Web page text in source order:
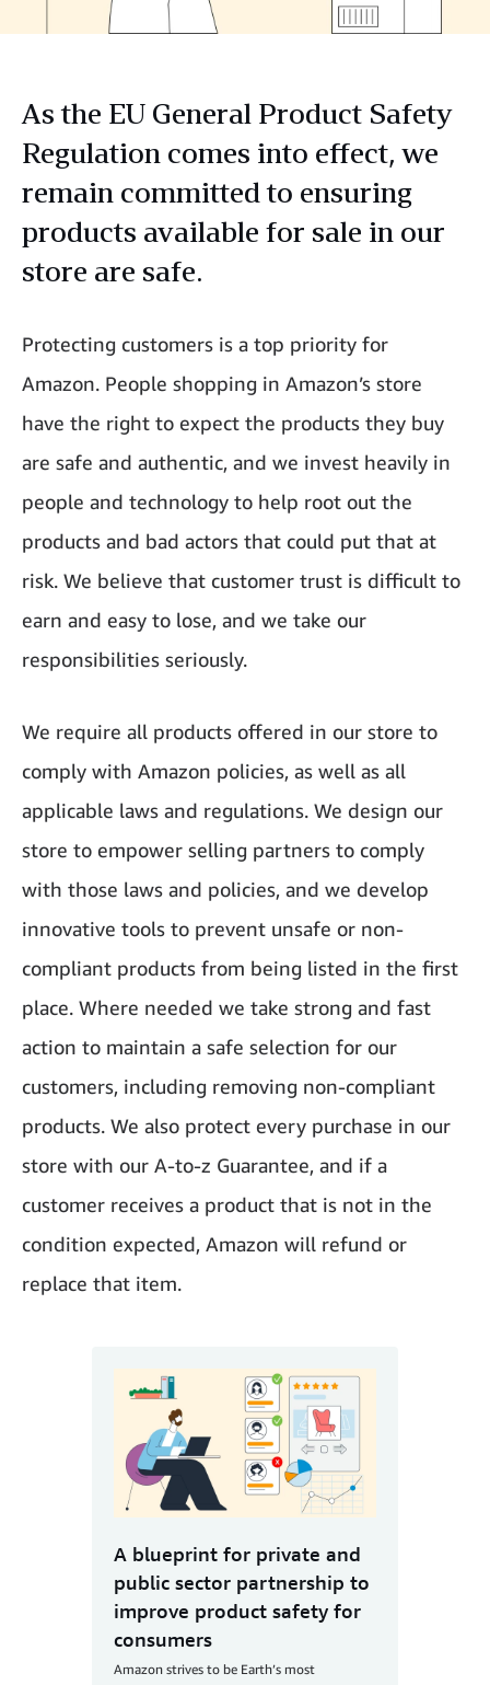
As the EU General Product Safety
Regulation comes into effect, we
remain committed to ensuring
products available for sale in our
store are safe.
Protecting customers is a top priority for
Amazon. People shopping in Amazon’s store
have the right to expect the products they buy
are safe and authentic, and we invest heavily in
people and technology to help root out the
products and bad actors that could put that at
risk. We believe that customer trust is difficult to
earn and easy to lose, and we take our
responsibilities seriously.
We require all products offered in our store to
comply with Amazon policies, as well as all
applicable laws and regulations. We design our
store to empower selling partners to comply
with those laws and policies, and we develop
innovative tools to prevent unsafe or non-
compliant products from being listed in the first
place. Where needed we take strong and fast
action to maintain a safe selection for our
customers, including removing non-compliant
products. We also protect every purchase in our
store with our A-to-z Guarantee, and if a
customer receives a product that is not in the
condition expected, Amazon will refund or
replace that item.
A blueprint for private and
public sector partnership to
improve product safety for
consumers
Amazon strives to be Earth’s most